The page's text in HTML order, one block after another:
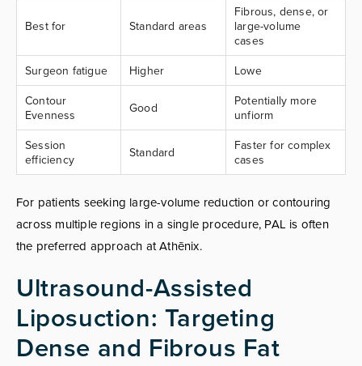
Best for Standard areas
Fibrous, dense, or
large-volume
cases
Surgeon fatigue
Higher
Lowe
Contour
Evenness
Good
Potentially more
unfiorm
Session
efficiency
Standard
Faster for complex
cases
For patients seeking large-volume reduction or contouring
across multiple regions in a single procedure, PAL is often
the preferred approach at Athēnix.
Ultrasound-Assisted
Liposuction: Targeting
Dense and Fibrous Fat